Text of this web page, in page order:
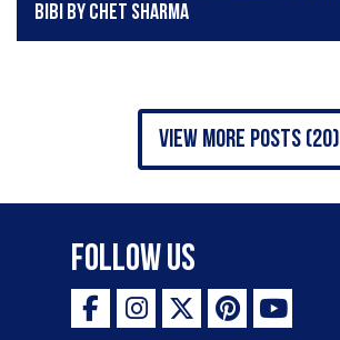
BiBi by Chet Sharma
view more posts (20)
Follow Us